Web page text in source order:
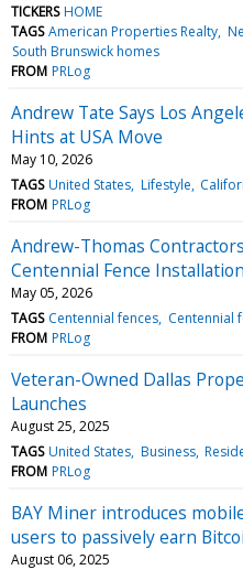
TICKERS HOME
TAGS American Properties Realty
South Brunswick homes
FROM PRLog
Andrew Tate Says Los
Hints at USA Move
May 10, 2026
TAGS United States Lifestyle
FROM PRLog
Andrew-Thomas
Centennial Fence
May 05, 2026
TAGS Centennial fences Centennial
FROM PRLog
Veteran-Owned Dallas
Launches
August 25, 2025
TAGS United States Business
FROM PRLog
BAY Miner introduces
users to passively earn
August 06, 2025